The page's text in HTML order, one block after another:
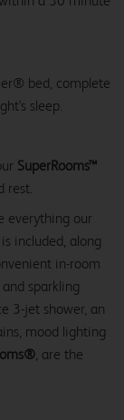
bed, complete
sleep.
SuperRooms™
rest.
everything our
included, along
in-room
sparkling
3-jet shower, an
mood lighting
, are the